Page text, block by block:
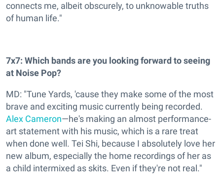
connects me, albeit obscurely, to unknowable truths
of human life."
7x7: Which bands are you looking forward to seeing
at Noise Pop?
MD: "Tune Yards, 'cause they make some of the most
brave and exciting music currently being recorded.
Alex Cameron—he's making an almost performance-
art statement with his music, which is a rare treat
when done well. Tei Shi, because I absolutely love her
new album, especially the home recordings of her as
a child intermixed as skits. Even if they're not real."